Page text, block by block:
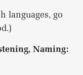
languages, go
Naming: